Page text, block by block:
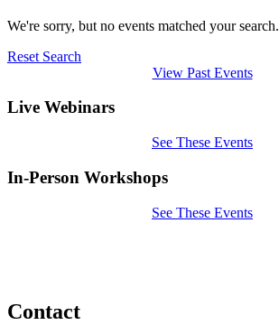
We're sorry, but no events matched your search.
Reset Search
View Past Events
Live Webinars
See These Events
In-Person Workshops
See These Events
Contact